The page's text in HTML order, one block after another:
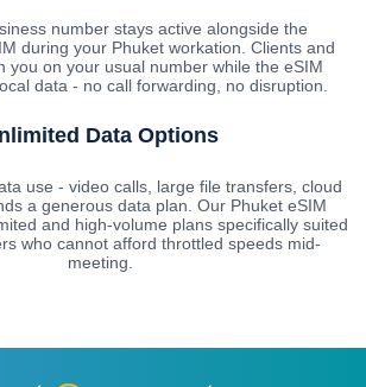
number stays active alongside the
during your Phuket workation. Clients and
you on your usual number while the eSIM
data - no call forwarding, no disruption.
Data Options
use - video calls, large file transfers, cloud
a generous data plan. Our Phuket eSIM
and high-volume plans specifically suited
who cannot afford throttled speeds mid-
meeting.